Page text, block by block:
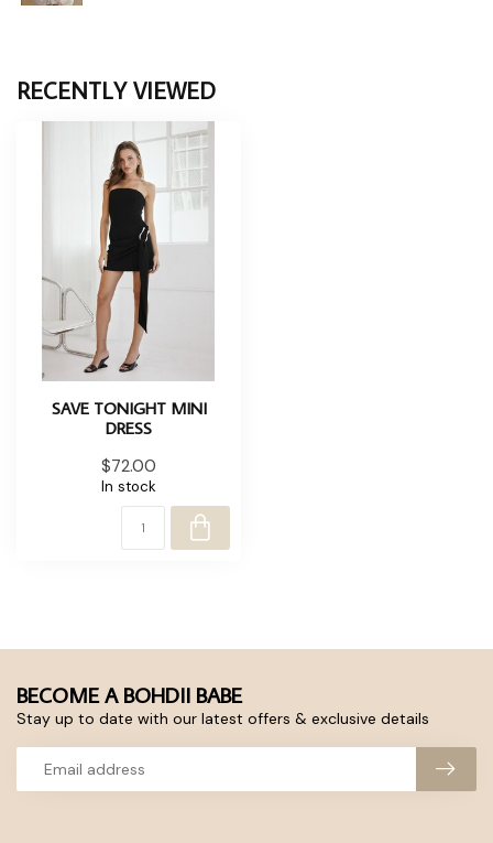
RECENTLY VIEWED
SAVE TONIGHT MINI
DRESS
$72.00
In stock
BECOME A BOHDII BABE
Stay up to date with our latest offers & exclusive details